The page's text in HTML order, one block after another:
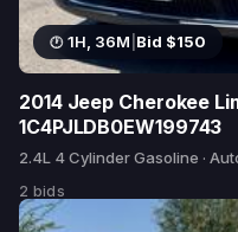
1H, 36M Bid $150
2014 Jeep Cherokee
1C4PJLDB0EW199743
2.4L 4 Cylinder Gasoline ·
2 bids